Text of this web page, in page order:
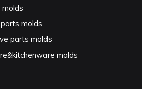
molds
parts molds
molds